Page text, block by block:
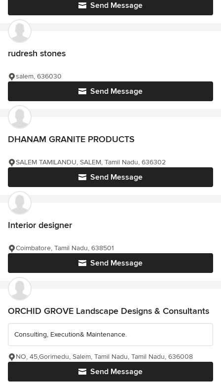
Send Message
rudresh stones
Send Message
salem, 636030
DHANAM GRANITE PRODUCTS
Send Message
SALEM TAMILANDU, SALEM, Tamil Nadu, 636302
Interior designer
Send Message
Coimbatore, Tamil Nadu, 638501
ORCHID GROVE Landscape Designs & Consultants
Consulting, Execution& Maintenance.
Send Message
NO, 45,Gorimedu, Salem, Tamil Nadu, Tamil Nadu, 636008